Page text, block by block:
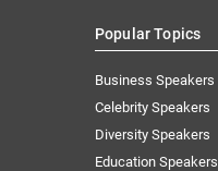
Popular Topics
Business Speakers
Celebrity Speakers
Diversity Speakers
Education Speakers